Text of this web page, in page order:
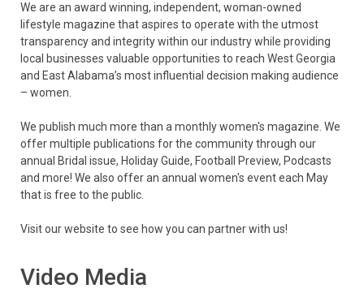
We are an award winning, independent, woman-owned
lifestyle magazine that aspires to operate with the utmost
transparency and integrity within our industry while providing
local businesses valuable opportunities to reach West Georgia
and East Alabama’s most influential decision making audience
– women.
We publish much more than a monthly women's magazine. We
offer multiple publications for the community through our
annual Bridal issue, Holiday Guide, Football Preview, Podcasts
and more! We also offer an annual women's event each May
that is free to the public.
Visit our website to see how you can partner with us!
Video Media